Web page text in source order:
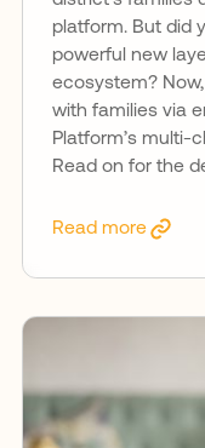
platform. But did
powerful new
ecosystem?
with families via
Platform’s multi-
Read on for the
Read more